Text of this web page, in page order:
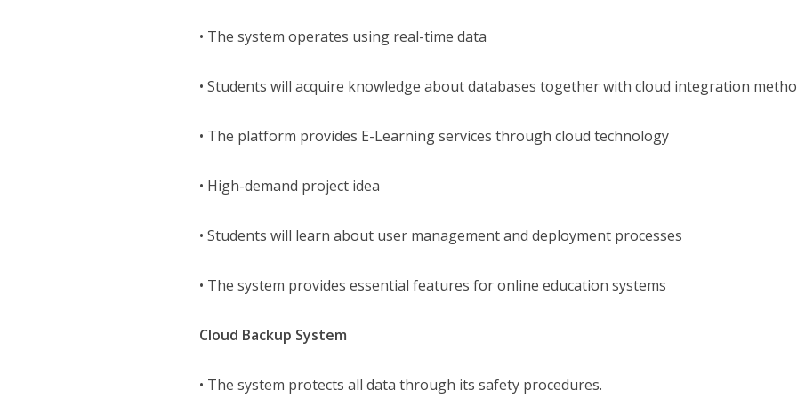
• The system operates using real-time data
• Students will acquire knowledge about databases together with cloud integration
• The platform provides E-Learning services through cloud technology
• High-demand project idea
• Students will learn about user management and deployment processes
• The system provides essential features for online education systems
Cloud Backup System
• The system protects all data through its safety procedures.